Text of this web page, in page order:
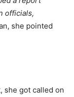
officials,
she pointed
she got called on